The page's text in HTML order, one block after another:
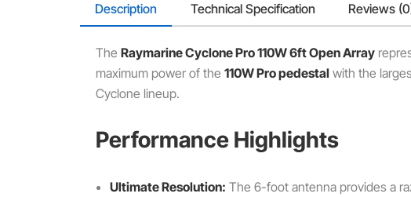
Description Technical Specification Reviews
The Raymarine Cyclone Pro 110W 6ft Open Array
maximum power of the 110W Pro pedestal with the
Cyclone lineup.
Performance Highlights
Ultimate Resolution: The 6-foot antenna provides a